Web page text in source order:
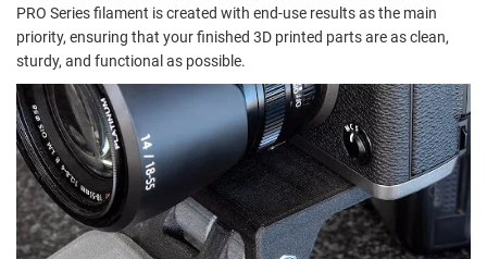
PRO Series filament is created with end-use results as the main
priority, ensuring that your finished 3D printed parts are as clean,
sturdy, and functional as possible.